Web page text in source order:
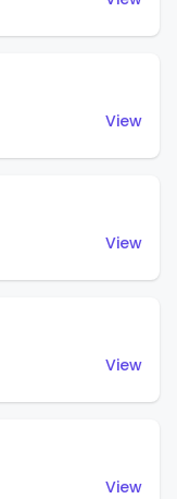
View
View
View
View